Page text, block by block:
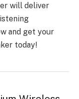
will deliver
and get your
today!